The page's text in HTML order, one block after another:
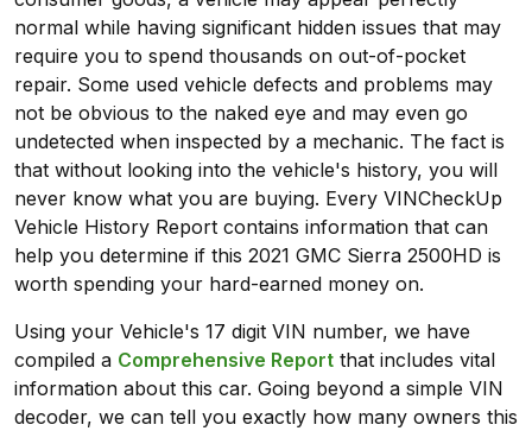
normal while having significant hidden issues that may
require you to spend thousands on out-of-pocket
repair. Some used vehicle defects and problems may
not be obvious to the naked eye and may even go
undetected when inspected by a mechanic. The fact is
that without looking into the vehicle's history, you will
never know what you are buying. Every VINCheckUp
Vehicle History Report contains information that can
help you determine if this 2021 GMC Sierra 2500HD is
worth spending your hard-earned money on.
Using your Vehicle's 17 digit VIN number, we have
compiled a Comprehensive Report that includes vital
information about this car. Going beyond a simple VIN
decoder, we can tell you exactly how many owners this